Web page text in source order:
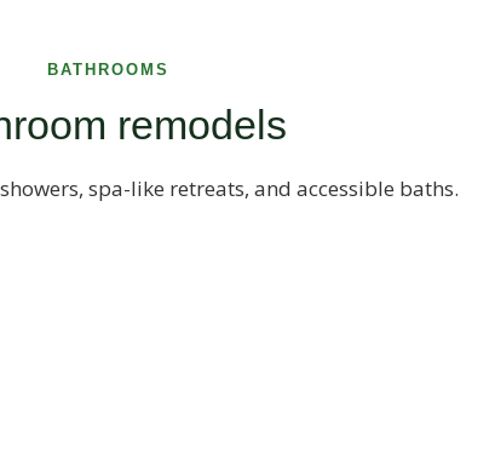
BATHROOMS
remodels
spa-like retreats, and accessible baths.